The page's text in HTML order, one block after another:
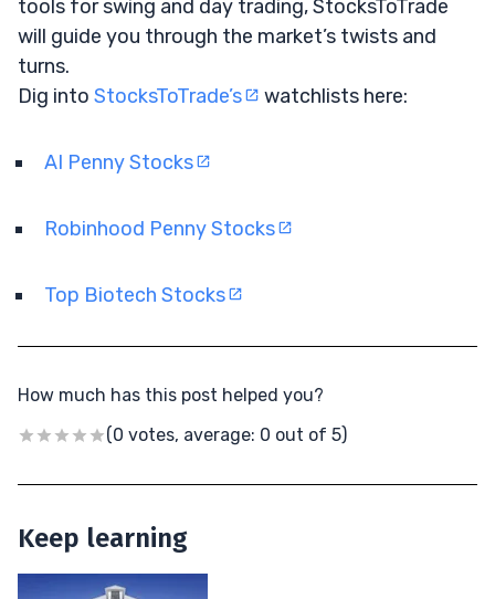
tools for swing and day trading, StocksToTrade
will guide you through the market’s twists and
turns.
Dig into StocksToTrade’s watchlists here:
AI Penny Stocks
Robinhood Penny Stocks
Top Biotech Stocks
How much has this post helped you?
(0 votes, average: 0 out of 5)
Keep learning